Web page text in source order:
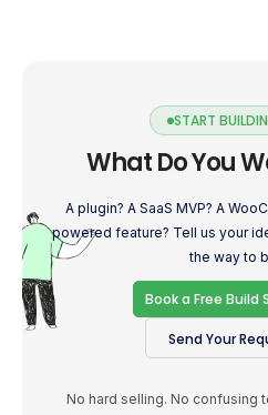
START
What Do You
A plugin? A SaaS MVP? A
powered feature? Tell us your
the way to
Book a Free Build
Send Your
No hard selling. No confusing